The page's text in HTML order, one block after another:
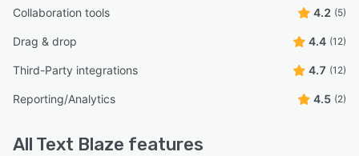
Collaboration tools 4.2 (5)
Drag & drop 4.4 (12)
Third-Party integrations 4.7 (12)
Reporting/Analytics 4.5 (2)
All Text Blaze features